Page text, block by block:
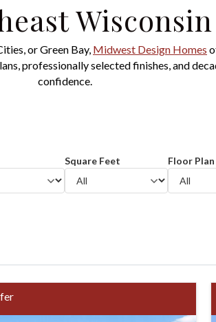
or Green Bay, Midwest Design Homes
professionally selected finishes, and
confidence.
Square Feet Floor Plan